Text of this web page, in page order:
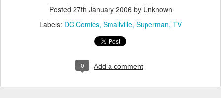
Posted 27th January 2006 by Unknown
Labels: DC Comics Smallville Superman TV
0 Add a comment